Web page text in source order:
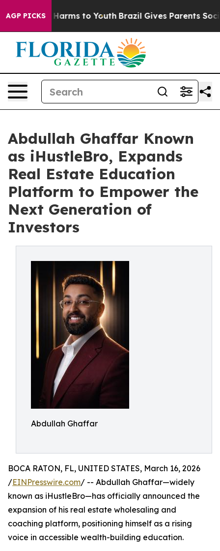
AGP PICKS
to Abate Harms to Youth Brazil Gives Parents Social
Abdullah Ghaffar Known
as iHustleBro, Expands
Real Estate Education
Platform to Empower the
Next Generation of
Investors
Abdullah Ghaffar
BOCA RATON, FL, UNITED STATES, March 16, 2026
/EINPresswire.com/ -- Abdullah Ghaffar—widely
known as iHustleBro—has officially announced the
expansion of his real estate wholesaling and
coaching platform, positioning himself as a rising
voice in accessible wealth-building education.